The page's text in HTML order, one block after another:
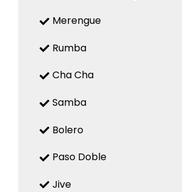
Merengue
Rumba
Cha Cha
Samba
Bolero
Paso Doble
Jive